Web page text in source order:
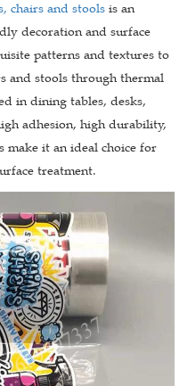
chairs and stools is an
decoration and surface
patterns and textures to
and stools through thermal
in dining tables, desks,
adhesion, high durability,
make it an ideal choice for
treatment.